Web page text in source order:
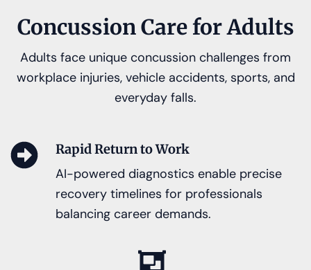
Concussion Care for Adults
Adults face unique concussion challenges from
workplace injuries, vehicle accidents, sports, and
everyday falls.
Rapid Return to Work
AI-powered diagnostics enable precise
recovery timelines for professionals
balancing career demands.